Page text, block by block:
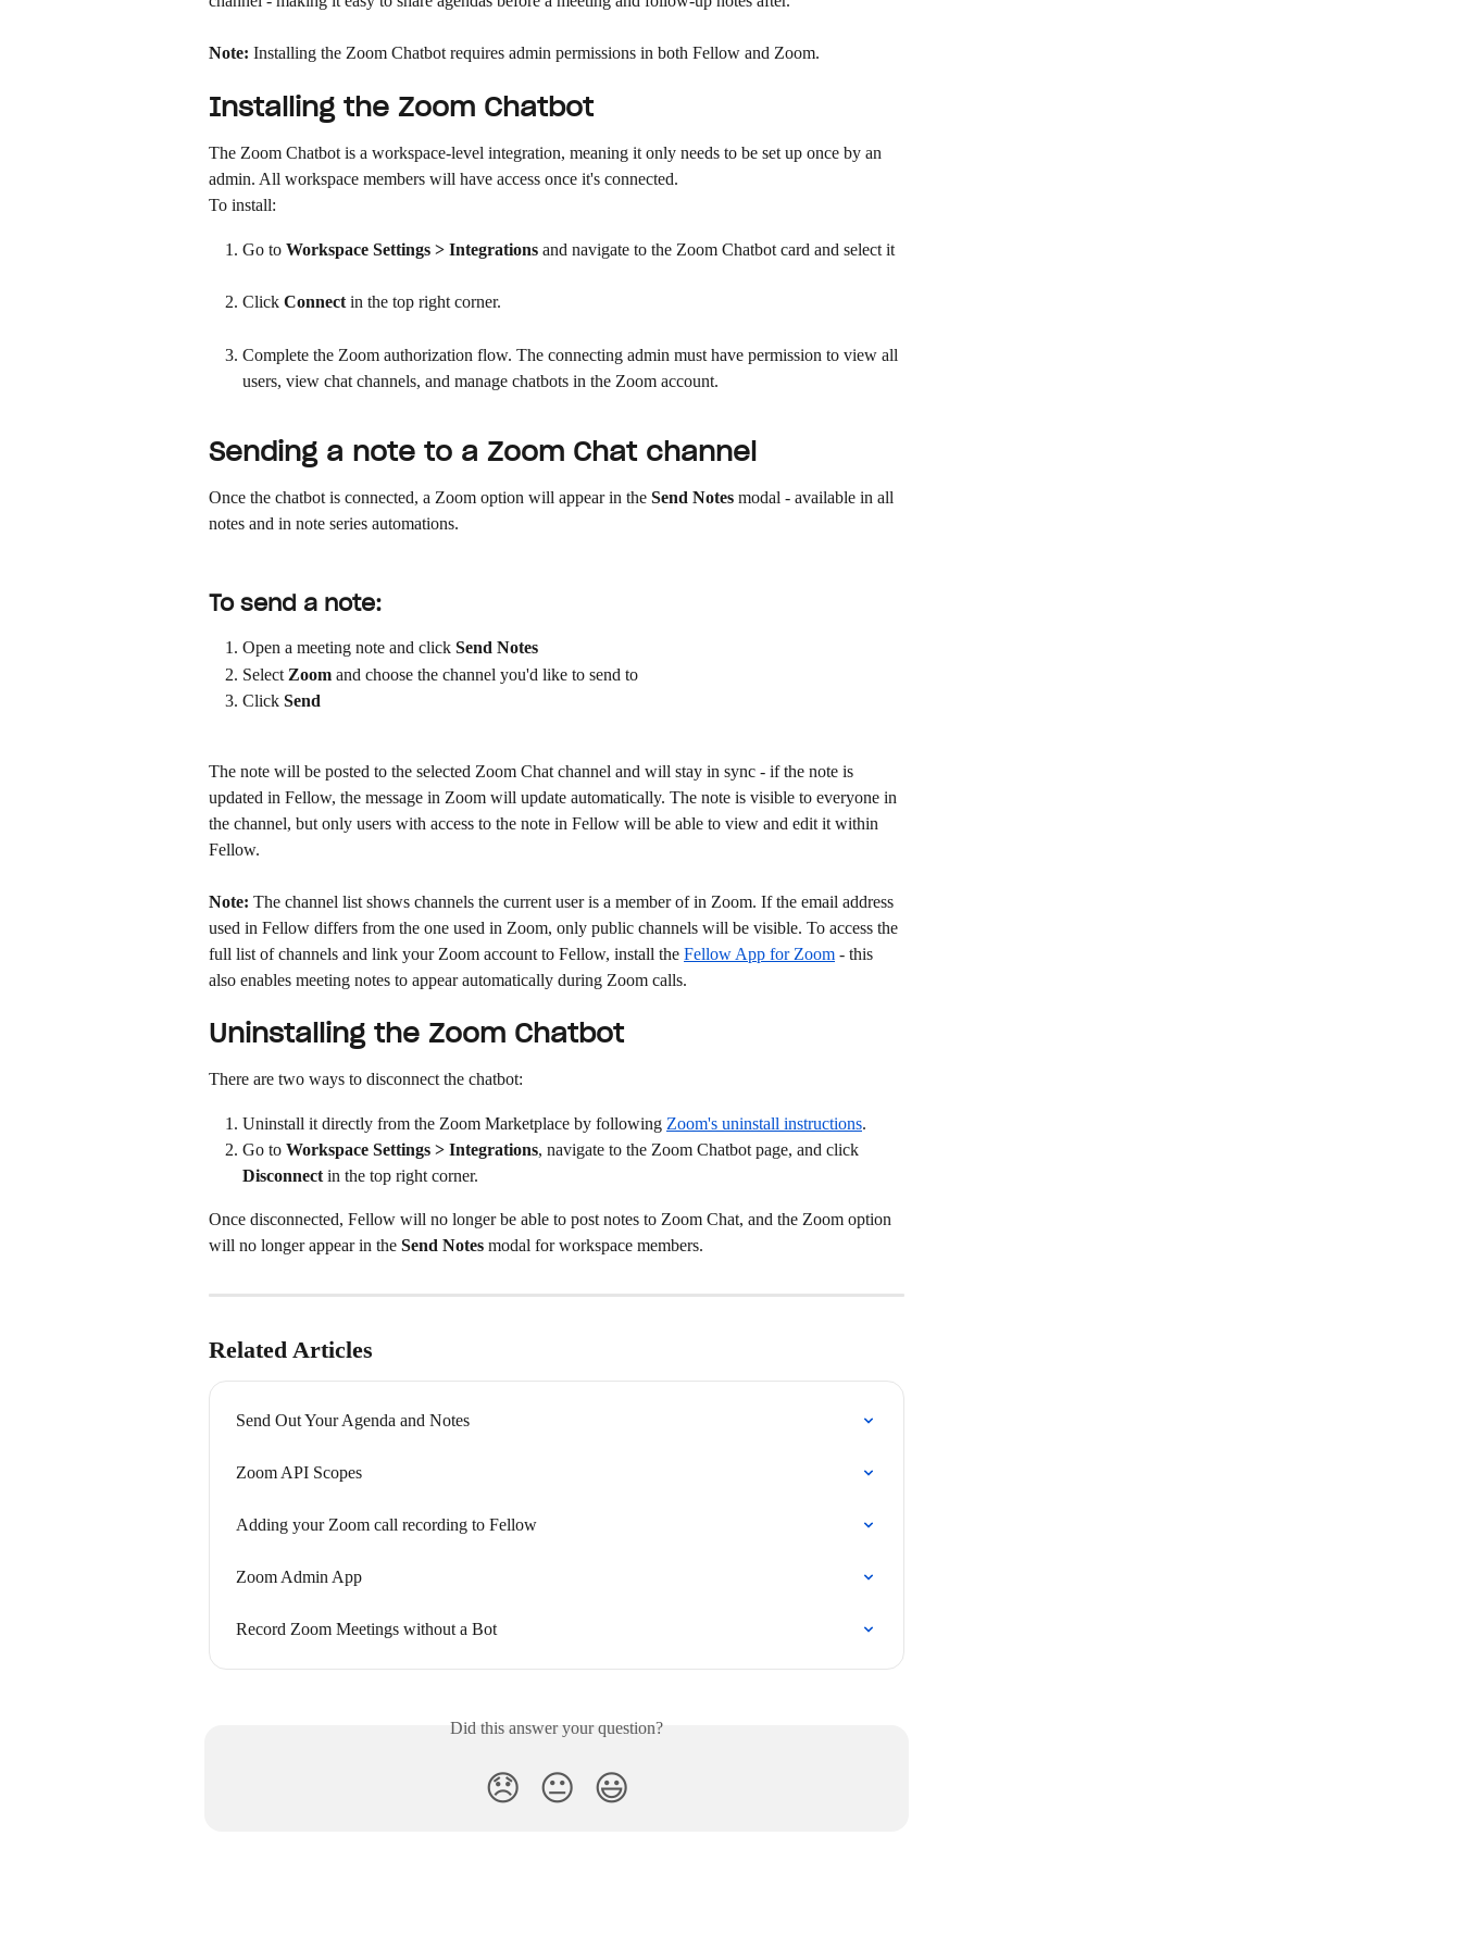
Note: Installing the Zoom Chatbot requires admin permissions in both Fellow and Zoom.
Installing the Zoom Chatbot
The Zoom Chatbot is a workspace-level integration, meaning it only needs to be set up once by an
admin. All workspace members will have access once it's connected.
To install:
Go to Workspace Settings > Integrations and navigate to the Zoom Chatbot card and select it
Click Connect in the top right corner.
Complete the Zoom authorization flow. The connecting admin must have permission to view all
users, view chat channels, and manage chatbots in the Zoom account.
Sending a note to a Zoom Chat channel
Once the chatbot is connected, a Zoom option will appear in the Send Notes modal - available in all
notes and in note series automations.
To send a note:
Open a meeting note and click Send Notes
Select Zoom and choose the channel you'd like to send to
Click Send
The note will be posted to the selected Zoom Chat channel and will stay in sync - if the note is
updated in Fellow, the message in Zoom will update automatically. The note is visible to everyone in
the channel, but only users with access to the note in Fellow will be able to view and edit it within
Fellow.
Note: The channel list shows channels the current user is a member of in Zoom. If the email address
used in Fellow differs from the one used in Zoom, only public channels will be visible. To access the
full list of channels and link your Zoom account to Fellow, install the Fellow App for Zoom - this
also enables meeting notes to appear automatically during Zoom calls.
Uninstalling the Zoom Chatbot
There are two ways to disconnect the chatbot:
Uninstall it directly from the Zoom Marketplace by following Zoom's uninstall instructions.
Go to Workspace Settings > Integrations, navigate to the Zoom Chatbot page, and click
Disconnect in the top right corner.
Once disconnected, Fellow will no longer be able to post notes to Zoom Chat, and the Zoom option
will no longer appear in the Send Notes modal for workspace members.
Related Articles
Send Out Your Agenda and Notes
Zoom API Scopes
Adding your Zoom call recording to Fellow
Zoom Admin App
Record Zoom Meetings without a Bot
Did this answer your question?
😞 😐 😃